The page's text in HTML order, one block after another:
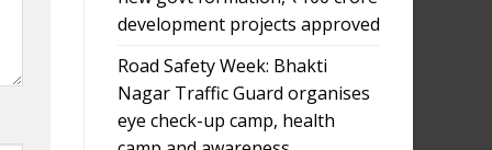
development projects approved
Road Safety Week: Bhakti
Nagar Traffic Guard organises
eye check-up camp, health